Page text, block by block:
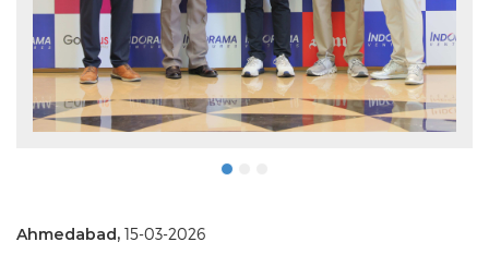
Ahmedabad, 15-03-2026